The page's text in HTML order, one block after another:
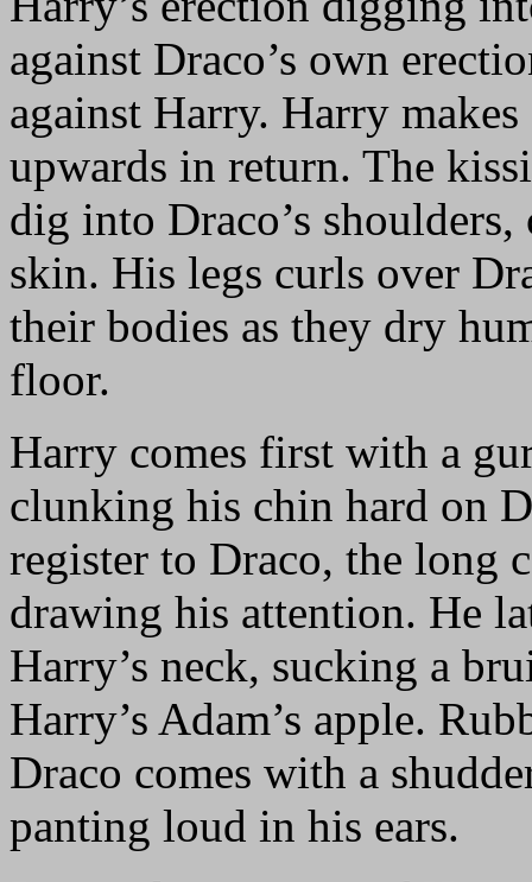
against Draco’s own
against Harry. Harry
upwards in return. The
dig into Draco’s
skin. His legs curls over
their bodies as they dry
floor.
Harry comes first with a
clunking his chin hard on
register to Draco, the long
drawing his attention. He
Harry’s neck, sucking a
Harry’s Adam’s apple.
Draco comes with a
panting loud in his ears.